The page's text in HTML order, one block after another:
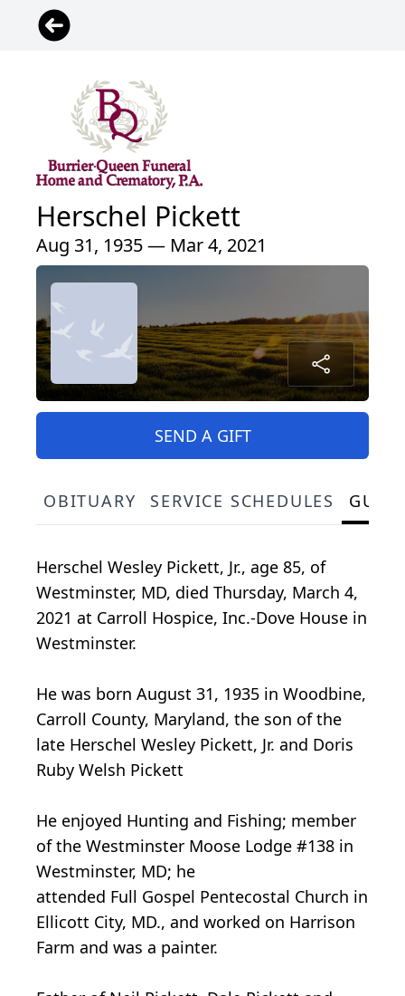
Herschel Pickett
Aug 31, 1935 — Mar 4, 2021
SEND A GIFT
OBITUARY SERVICE SCHEDULES
Herschel Wesley Pickett, Jr., age 85, of
Westminster, MD, died Thursday, March 4,
2021 at Carroll Hospice, Inc.-Dove House in
Westminster.
He was born August 31, 1935 in Woodbine,
Carroll County, Maryland, the son of the
late Herschel Wesley Pickett, Jr. and Doris
Ruby Welsh Pickett
He enjoyed Hunting and Fishing; member
of the Westminster Moose Lodge #138 in
Westminster, MD; he
attended Full Gospel Pentecostal Church in
Ellicott City, MD., and worked on Harrison
Farm and was a painter.